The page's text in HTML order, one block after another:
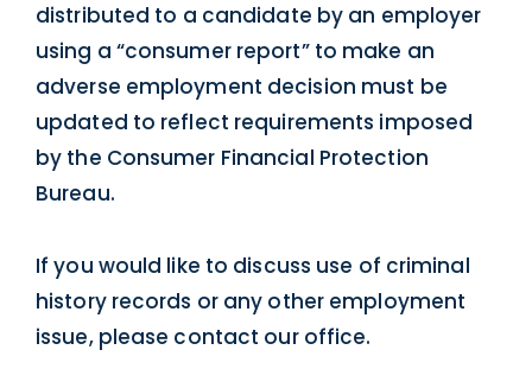
distributed to a candidate by an employer
using a “consumer report” to make an
adverse employment decision must be
updated to reflect requirements imposed
by the Consumer Financial Protection
Bureau.
If you would like to discuss use of criminal
history records or any other employment
issue, please contact our office.